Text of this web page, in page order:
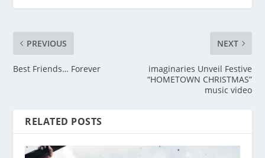
PREVIOUS
Best Friends… Forever
NEXT
imaginaries Unveil Festive
“HOMETOWN CHRISTMAS”
music video
RELATED POSTS